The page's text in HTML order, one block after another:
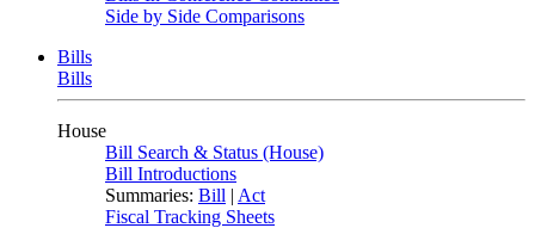
Side by Side Comparisons
Bills
Bills
House
Bill Search & Status (House)
Bill Introductions
Summaries: Bill | Act
Fiscal Tracking Sheets